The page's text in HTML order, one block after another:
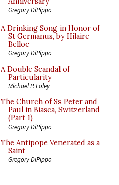
Gregory DiPippo
A Drinking Song in Honor of
St Germanus, by Hilaire
Belloc
Gregory DiPippo
A Double Scandal of
Particularity
Michael P. Foley
The Church of Ss Peter and
Paul in Biasca, Switzerland
(Part 1)
Gregory DiPippo
The Antipope Venerated as a
Saint
Gregory DiPippo